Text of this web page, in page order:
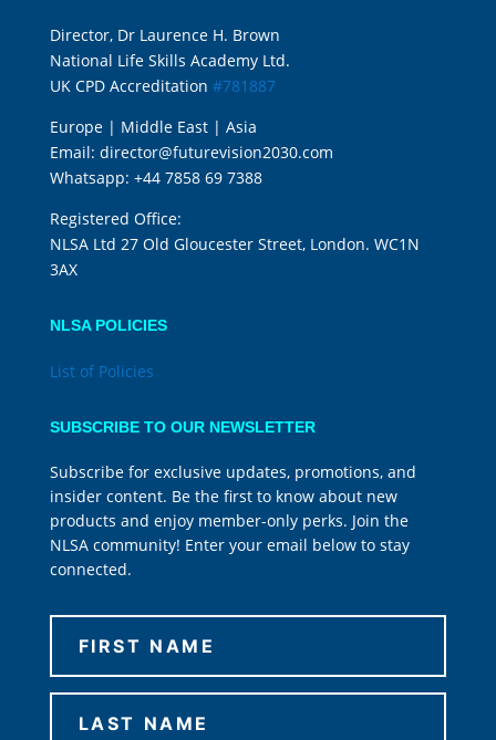
Director, Dr Laurence H. Brown
National Life Skills Academy Ltd.
UK CPD Accreditation #781887
Europe | Middle East | Asia
Email: director@futurevision2030.com
Whatsapp: +44 7858 69 7388
Registered Office:
NLSA Ltd 27 Old Gloucester Street, London. WC1N
3AX
NLSA POLICIES
List of Policies
SUBSCRIBE TO OUR NEWSLETTER
Subscribe for exclusive updates, promotions, and
insider content. Be the first to know about new
products and enjoy member-only perks. Join the
NLSA community! Enter your email below to stay
connected.